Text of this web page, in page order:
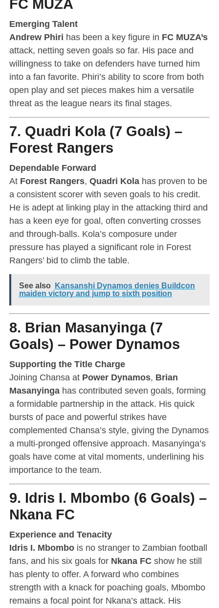
FC MUZA
Emerging Talent
Andrew Phiri has been a key figure in FC MUZA’s
attack, netting seven goals so far. His pace and
willingness to take on defenders have turned him
into a fan favorite. Phiri’s ability to score from both
open play and set pieces makes him a versatile
threat as the league nears its final stages.
7. Quadri Kola (7 Goals) –
Forest Rangers
Dependable Forward
At Forest Rangers, Quadri Kolahas proven to be
a consistent scorer with seven goals to his credit.
He is adept at linking play in the attacking third and
has a keen eye for goal, often converting crosses
and through-balls. Kola’s composure under
pressure has played a significant role in Forest
Rangers’ bid to climb the table.
See also
Kansanshi Dynamos denies Buildcon
maiden victory and jump to sixth position
8. Brian Masanyinga (7
Goals) – Power Dynamos
Supporting the Title Charge
Joining Chansa at Power Dynamos, Brian
Masanyingahas contributed seven goals, forming
a formidable partnership in the attack. His quick
bursts of pace and powerful strikes have
complemented Chansa’s style, giving the Dynamos
a multi-pronged offensive approach. Masanyinga’s
goals have come at vital moments, underlining his
importance to the team.
9. Idris I. Mbombo (6 Goals) –
Nkana FC
Experience and Tenacity
Idris I. Mbombois no stranger to Zambian football
fans, and his six goals for Nkana FCshow he still
has plenty to offer. A forward who combines
strength with a knack for poaching goals, Mbombo
remains a focal point for Nkana’s attack. His